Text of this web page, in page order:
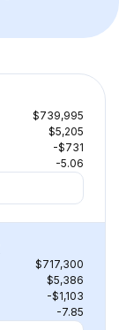
$739,995
$5,205
-$731
-5.06
$717,300
$5,386
-$1,103
-7.85